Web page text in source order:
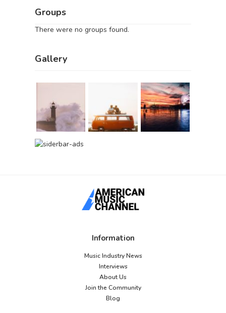
Groups
There were no groups found.
Gallery
Information
Music Industry News
Interviews
About Us
Join the Community
Blog